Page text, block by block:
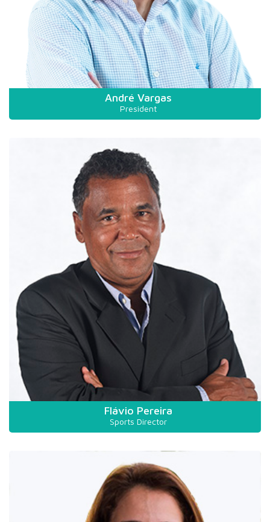
André Vargas
President
Flávio Pereira
Sports Director